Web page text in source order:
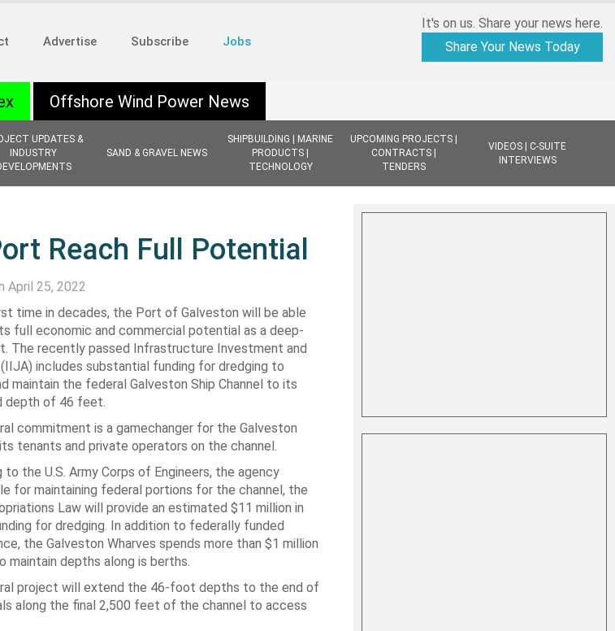
Advertise Subscribe Jobs
It's on us. Share your news here.
Share Your News Today
UPDATES &
INDUSTRY
SAND & GRAVEL NEWS
SHIPBUILDING | MARINE
PRODUCTS |
TECHNOLOGY
UPCOMING PROJECTS |
CONTRACTS |
TENDERS
VIDEOS | C-SUITE
INTERVIEWS
Offshore Wind Power News
Reach Full Potential
April 25, 2022
time in decades, the Port of Galveston will be able
full economic and commercial potential as a deep-
The recently passed Infrastructure Investment and
includes substantial funding for dredging to
maintain the federal Galveston Ship Channel to its
depth of 46 feet.
commitment is a gamechanger for the Galveston
tenants and private operators on the channel.
to the U.S. Army Corps of Engineers, the agency
for maintaining federal portions for the channel, the
Law will provide an estimated $11 million in
for dredging. In addition to federally funded
the Galveston Wharves spends more than $1 million
maintain depths along is berths.
project will extend the 46-foot depths to the end of
along the final 2,500 feet of the channel to access